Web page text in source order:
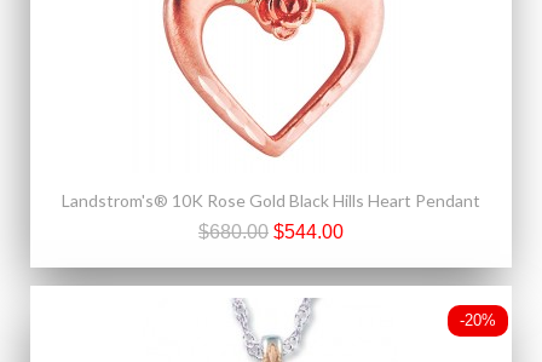
Landstrom's® 10K Rose Gold Black Hills Heart Pendant
$680.00 $544.00
-20%